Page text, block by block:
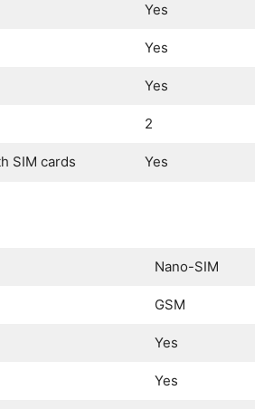
Yes
Yes
Yes
2
SIM cards Yes
Nano-SIM
GSM
Yes
Yes